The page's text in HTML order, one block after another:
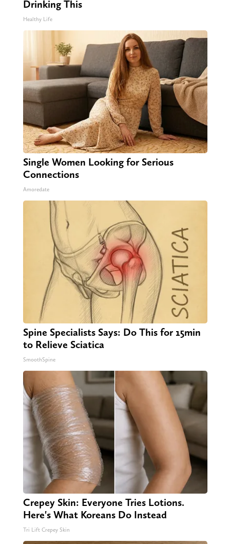
Drinking This
Healthy Life
Single Women Looking for Serious
Connections
Amoredate
Spine Specialists Says: Do This for 15min
to Relieve Sciatica
SmoothSpine
Crepey Skin: Everyone Tries Lotions.
Here's What Koreans Do Instead
Tri Lift Crepey Skin